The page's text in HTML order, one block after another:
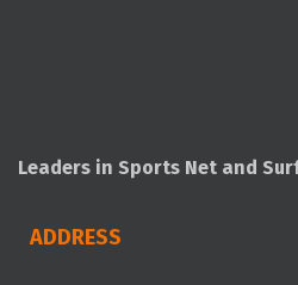
Leaders in Sports Net and
ADDRESS